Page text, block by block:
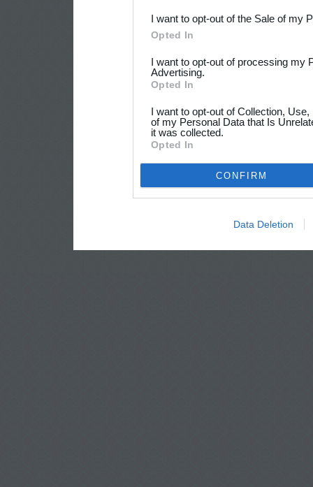
I want to opt-out of the Sale of my
Opted In
I want to opt-out of processing my
Advertising.
Opted In
I want to opt-out of Collection,
of my Personal Data that Is
it was collected.
Opted In
CONFIRM
Data Deletion